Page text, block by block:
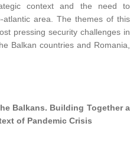
context and the need to
area. The themes of this
pressing security challenges in
Balkan countries and Romania,
Balkans. Building Together a
of Pandemic Crisis